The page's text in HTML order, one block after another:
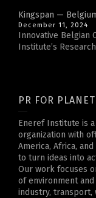
Kingspan —
December 11, 2024
Innovative Belgian
Institute’s
PR FOR
Eneref Institute is
organization with
America, Africa,
to turn ideas into
Our work focuses
of environment
industry, transport,